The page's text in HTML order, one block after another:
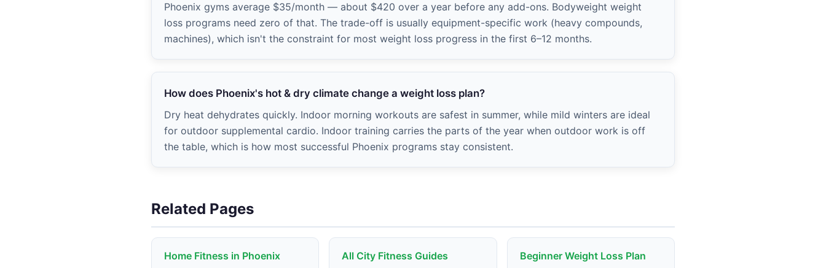
Phoenix gyms average $35/month — about $420 over a year before any add-ons. Bodyweight weight
loss programs need zero of that. The trade-off is usually equipment-specific work (heavy compounds,
machines), which isn't the constraint for most weight loss progress in the first 6–12 months.
How does Phoenix's hot & dry climate change a weight loss plan?
Dry heat dehydrates quickly. Indoor morning workouts are safest in summer, while mild winters are ideal
for outdoor supplemental cardio. Indoor training carries the parts of the year when outdoor work is off
the table, which is how most successful Phoenix programs stay consistent.
Related Pages
Home Fitness in Phoenix All City Fitness Guides Beginner Weight Loss Plan